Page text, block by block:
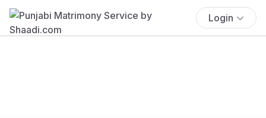
Login